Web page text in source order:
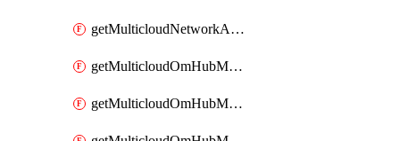
getMulticloudNetworkAnchors
getMulticloudOmHubMultiCloudMetadata
getMulticloudOmHubMultiCloudsMetadata